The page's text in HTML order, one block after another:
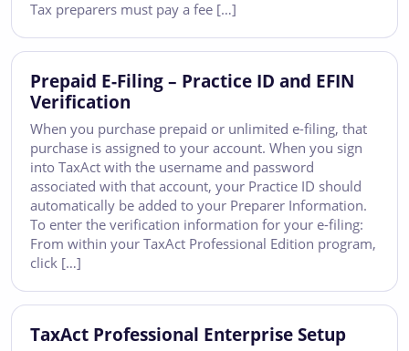
Tax preparers must pay a fee […]
Prepaid E-Filing – Practice ID and EFIN
Verification
When you purchase prepaid or unlimited e-filing, that
purchase is assigned to your account. When you sign
into TaxAct with the username and password
associated with that account, your Practice ID should
automatically be added to your Preparer Information.
To enter the verification information for your e-filing:
From within your TaxAct Professional Edition program,
click […]
TaxAct Professional Enterprise Setup